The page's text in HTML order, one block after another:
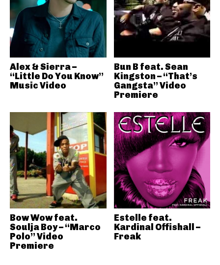
Alex & Sierra –
“Little Do You Know”
Music Video
Bun B feat. Sean
Kingston – “That’s
Gangsta” Video
Premiere
Bow Wow feat.
Soulja Boy – “Marco
Polo” Video
Premiere
Estelle feat.
Kardinal Offishall –
Freak